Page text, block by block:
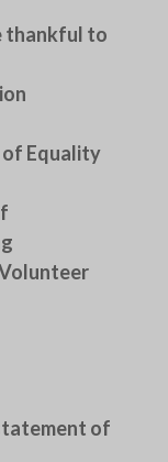
thankful to
of Equality
of